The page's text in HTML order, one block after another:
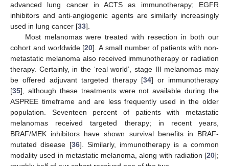
advanced lung cancer in ACTS as immunotherapy; EGFR
inhibitors and anti-angiogenic agents are similarly increasingly
used in lung cancer [33].
Most melanomas were treated with resection in both our
cohort and worldwide [20]. A small number of patients with non-
metastatic melanoma also received immunotherapy or radiation
therapy. Certainly, in the ‘real world’, stage III melanomas may
be offered adjuvant targeted therapy [34] or immunotherapy
[35], although these treatments were not available during the
ASPREE timeframe and are less frequently used in the older
population. Seventeen percent of patients with metastatic
melanomas received targeted therapy; in recent years,
BRAF/MEK inhibitors have shown survival benefits in BRAF-
mutated disease [36]. Similarly, immunotherapy is a common
modality used in metastatic melanoma, along with radiation [20];